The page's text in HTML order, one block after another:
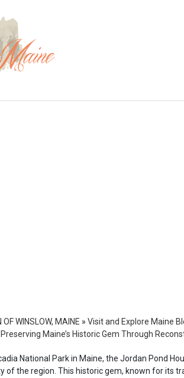
WINSLOW, MAINE » Visit and Explore Maine
Maine’s Historic Gem Through
National Park in Maine, the Jordan Pond
of the region. This historic gem, known for its